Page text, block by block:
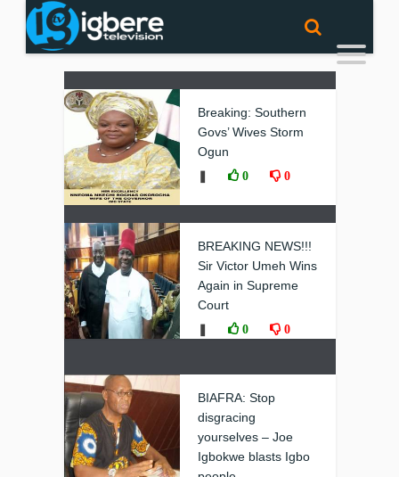
Breaking: Southern
Govs’ Wives Storm
Ogun
0 0
BREAKING NEWS!!!
Sir Victor Umeh Wins
Again in Supreme
Court
0 0
BIAFRA: Stop
disgracing
yourselves – Joe
Igbokwe blasts Igbo